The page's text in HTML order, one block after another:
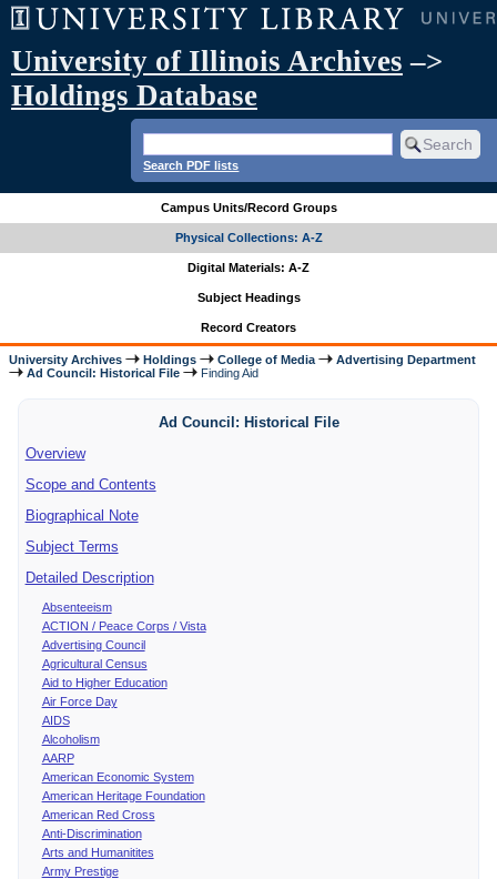
University of Illinois Archives –>
Holdings Database
Search PDF lists
Campus Units/Record Groups
Physical Collections: A-Z
Digital Materials: A-Z
Subject Headings
Record Creators
University Archives Holdings College of Media
Advertising Department
Ad Council: Historical File
Finding Aid
Ad Council: Historical File
Overview
Scope and Contents
Biographical Note
Subject Terms
Detailed Description
Absenteeism
ACTION / Peace Corps / Vista
Advertising Council
Agricultural Census
Aid to Higher Education
Air Force Day
AIDS
Alcoholism
AARP
American Economic System
American Heritage Foundation
American Red Cross
Anti-Discrimination
Arts and Humanitites
Army Prestige